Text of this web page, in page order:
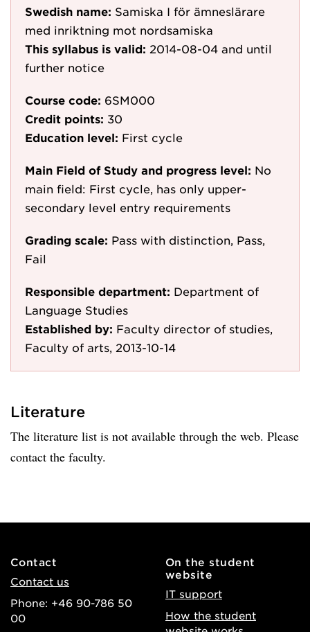
Swedish name: Samiska I för ämneslärare
med inriktning mot nordsamiska
This syllabus is valid: 2014-08-04 and until
further notice
Course code: 6SM000
Credit points: 30
Education level: First cycle
Main Field of Study and progress level: No
main field: First cycle, has only upper-
secondary level entry requirements
Grading scale: Pass with distinction, Pass,
Fail
Responsible department: Department of
Language Studies
Established by: Faculty director of studies,
Faculty of arts, 2013-10-14
Literature
The literature list is not available through the web. Please
contact the faculty.
Contact
Contact us
Phone: +46 90-786 50
00
On the student
website
IT support
How the student